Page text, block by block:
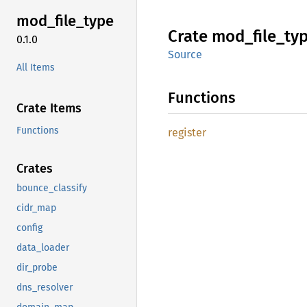
mod_file_type
0.1.0
All Items
Crate Items
Functions
Crates
bounce_classify
cidr_map
config
data_loader
dir_probe
dns_resolver
Crate mod_ file_
Source
Functions
register